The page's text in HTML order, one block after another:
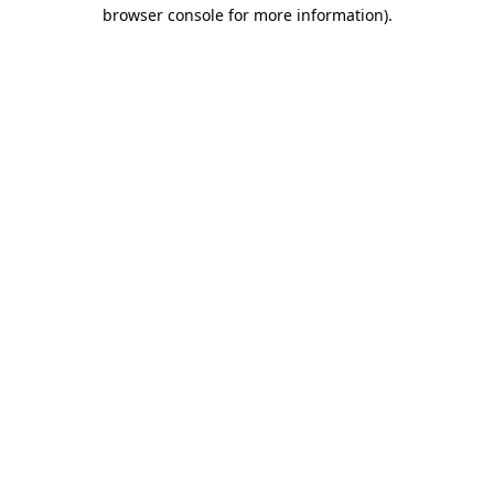
browser console for more information).